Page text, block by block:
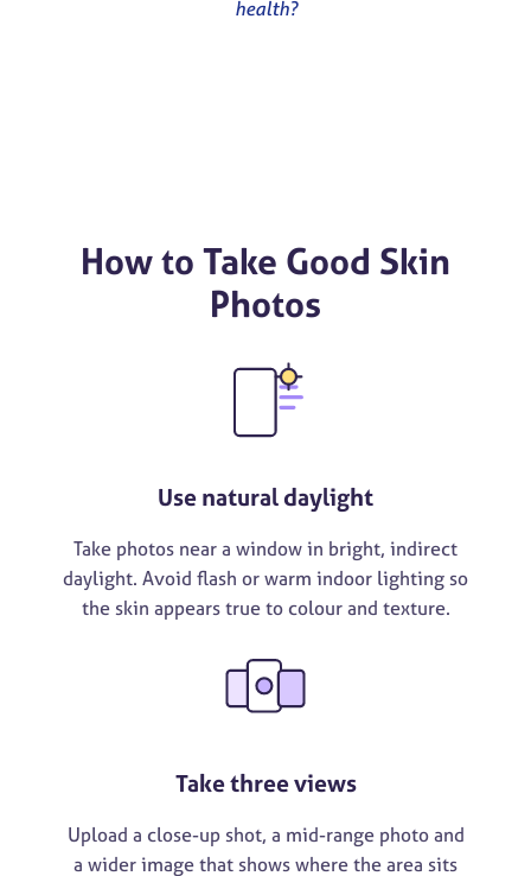
health?
How to Take Good Skin
Photos
Use natural daylight
Take photos near a window in bright, indirect
daylight. Avoid flash or warm indoor lighting so
the skin appears true to colour and texture.
Take three views
Upload a close-up shot, a mid-range photo and
a wider image that shows where the area sits